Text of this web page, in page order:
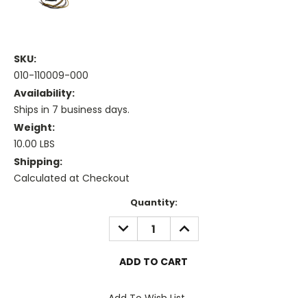
SKU:
010-110009-000
Availability:
Ships in 7 business days.
Weight:
10.00 LBS
Shipping:
Calculated at Checkout
Quantity:
DECREASE
QUANTITY:
INCREASE
QUANTITY: